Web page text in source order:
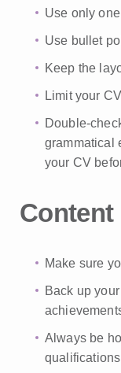
Use only
Use bullet
Keep the
Limit your
Double-
grammatical
your CV
Content
Make sure
Back up
Always be
qualifications